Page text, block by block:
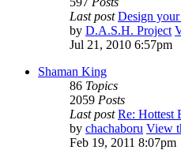
Last post Design
by D.A.S.H. Project
Jul 21, 2010 6:57pm
Shaman King
86 Topics
2059 Posts
Last post Re: Hottest
by chachaboru View
Feb 19, 2011 8:07pm